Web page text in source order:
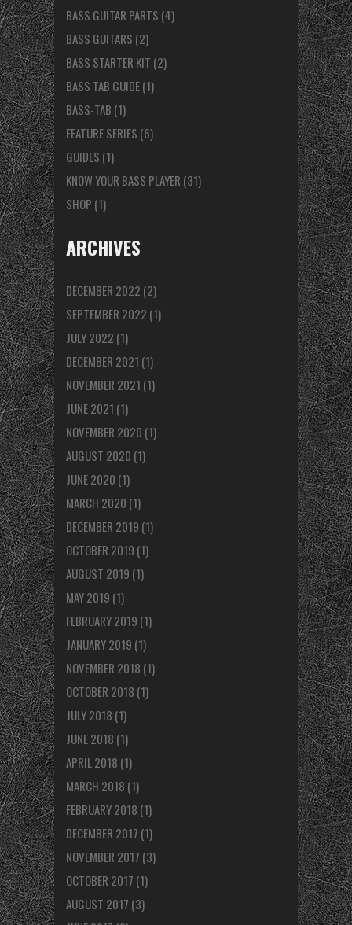
BASS GUITAR PARTS (4)
BASS GUITARS (2)
BASS STARTER KIT (2)
BASS TAB GUIDE(1)
BASS-TAB (1)
FEATURE SERIES (6)
GUIDES (1)
KNOW YOUR BASS PLAYER (31)
SHOP (1)
ARCHIVES
DECEMBER 2022 (2)
SEPTEMBER 2022 (1)
JULY 2022 (1)
DECEMBER 2021 (1)
NOVEMBER 2021 (1)
JUNE 2021 (1)
NOVEMBER 2020 (1)
AUGUST 2020 (1)
JUNE 2020 (1)
MARCH 2020 (1)
DECEMBER 2019 (1)
OCTOBER 2019 (1)
AUGUST 2019 (1)
MAY 2019 (1)
FEBRUARY 2019 (1)
JANUARY 2019 (1)
NOVEMBER 2018 (1)
OCTOBER 2018 (1)
JULY 2018 (1)
JUNE 2018 (1)
APRIL 2018 (1)
MARCH 2018 (1)
FEBRUARY 2018 (1)
DECEMBER 2017 (1)
NOVEMBER 2017 (3)
OCTOBER 2017 (1)
AUGUST 2017 (3)